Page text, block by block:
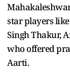
star players like
Singh Thakur,
who offered
Aarti.